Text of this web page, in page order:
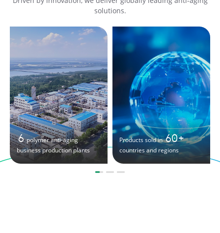
solutions.
6polymer anti-aging
business production plants
Products sold in60+
countries and regions